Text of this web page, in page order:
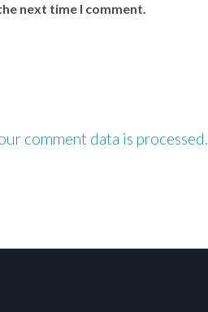
next time I comment.
comment data is processed.